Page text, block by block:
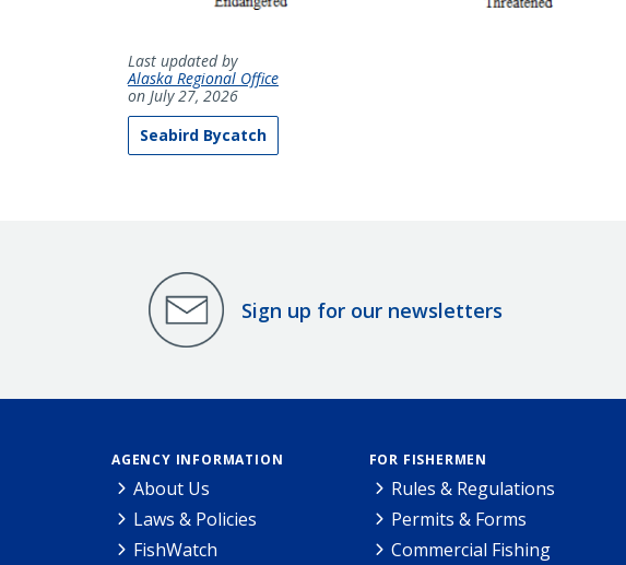
Last updated by
Alaska Regional Office
on July 27, 2026
Seabird Bycatch
Sign up for our newsletters
AGENCY INFORMATION
About Us
Laws & Policies
FishWatch
FOR FISHERMEN
Rules & Regulations
Permits & Forms
Commercial Fishing